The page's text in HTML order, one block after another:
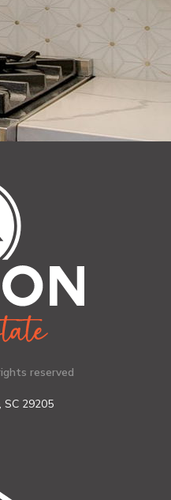
reserved
SC 29205